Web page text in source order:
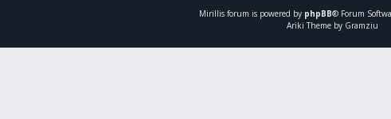
Mirillis forum is powered by phpBB® Forum
Ariki Theme by Gramziu